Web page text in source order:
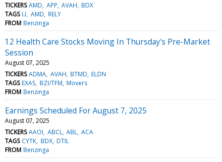
TICKERS AMD APP AVAH BDX
TAGS U AMD RELY
FROM Benzinga
12 Health Care Stocks Moving In Thursday's Pre-Market
Session
August 07, 2025
TICKERS ADMA AVAH BTMD ELDN
TAGS EXAS BZI/TFM Movers
FROM Benzinga
Earnings Scheduled For August 7, 2025
August 07, 2025
TICKERS AAOI ABCL ABL ACA
TAGS CYTK BDX DTIL
FROM Benzinga